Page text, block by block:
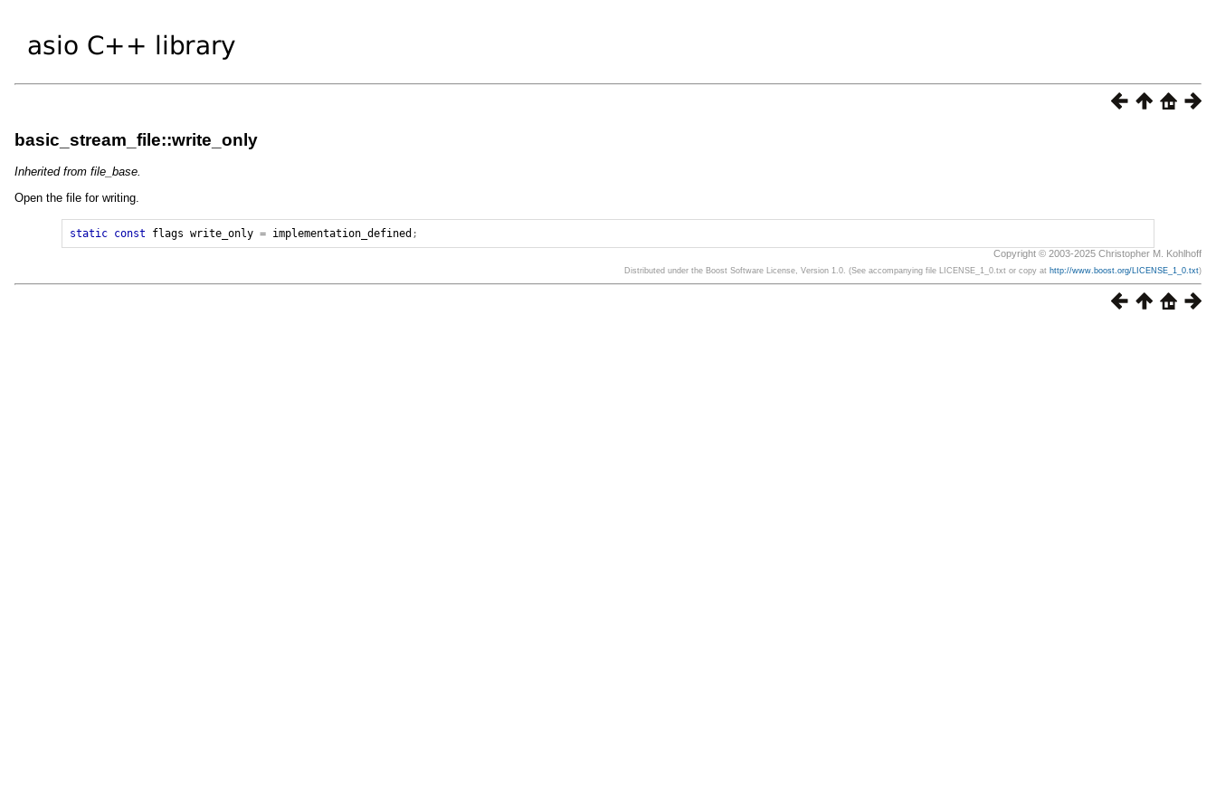
basic_stream_file::write_only
Inherited from file_base.
Open the file for writing.
static const flags write_only = implementation_defined ;
Copyright © 2003-2025 Christopher M. Kohlhoff
Distributed under the Boost Software License, Version 1.0. (See accompanying file LICENSE_1_0.txt or copy at http://www.boost.org/LICENSE_1_0.txt)